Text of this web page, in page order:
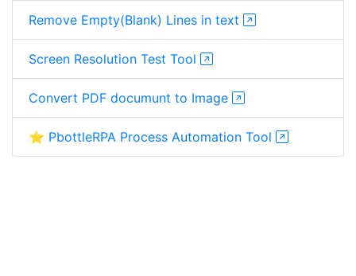
Remove Empty(Blank) Lines in text
Screen Resolution Test Tool
Convert PDF documunt to Image
⭐ PbottleRPA Process Automation Tool